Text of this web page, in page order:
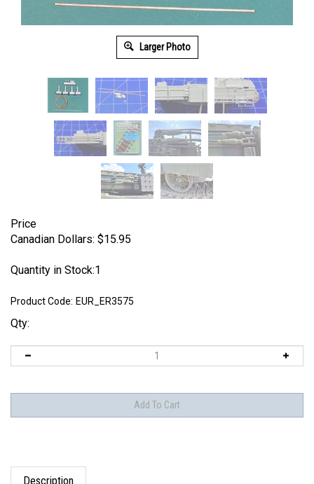
Larger Photo
Price
Canadian Dollars: $15.95
Quantity in Stock:1
Product Code: EUR_ER3575
Qty:
Description